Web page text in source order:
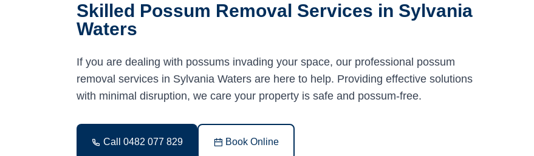
Skilled Possum Removal Services in Sylvania
Waters
If you are dealing with possums invading your space, our professional possum
removal services in Sylvania Waters are here to help. Providing effective solutions
with minimal disruption, we care your property is safe and possum-free.
Call 0482 077 829 Book Online